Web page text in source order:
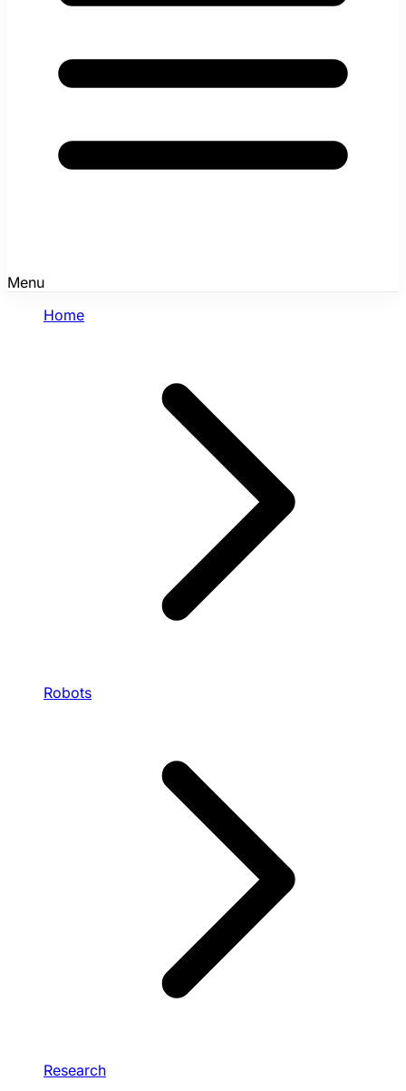
Menu
Home
Robots
Research